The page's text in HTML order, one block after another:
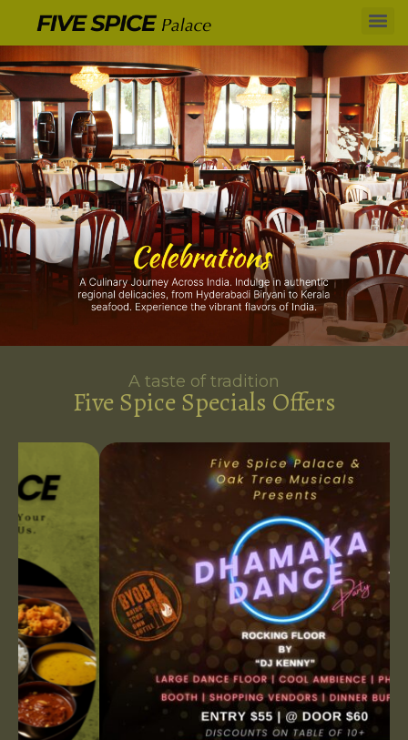
A taste of tradition
Five Spice Specials Offers